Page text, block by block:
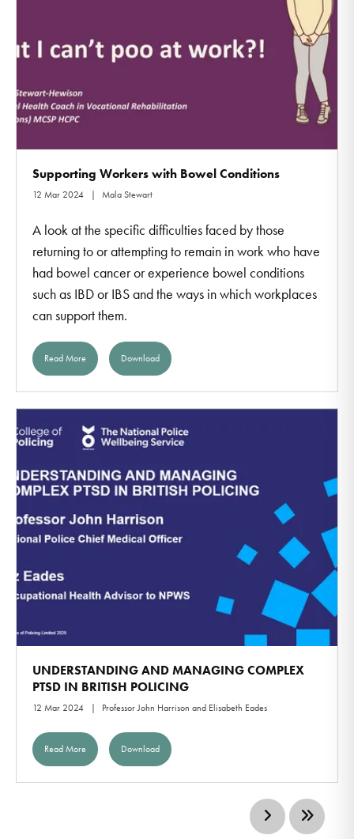
Supporting Workers with Bowel Conditions
12 Mar 2024 Mala Stewart
A look at the specific difficulties faced by those
returning to or attempting to remain in work who have
had bowel cancer or experience bowel conditions
such as IBD or IBS and the ways in which workplaces
can support them.
Read More Download
UNDERSTANDING AND MANAGING COMPLEX
PTSD IN BRITISH POLICING
12 Mar 2024 Professor John Harrison and Elisabeth Eades
Read More Download